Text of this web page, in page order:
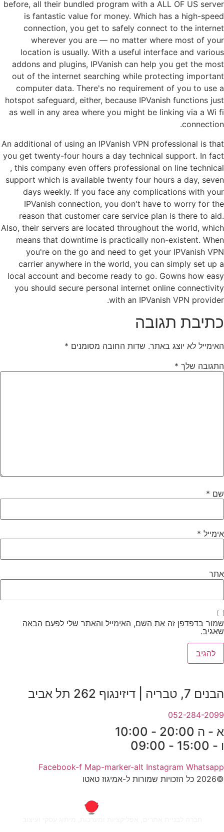
before, all their bundled program with a ALL OF US server
is fantastic value for money. Which has a high-speed
connection, you get to safely connect to the internet
wherever you are — no matter where most of your
location is usually. With a useful interface and various
addons and plugins, IPVanish can help you get the most
out of the internet searching while protecting important
computer data. There's no requirement of you to use a
hotspot safeguard, either, because IPVanish functions just
as well in any area where you might be linking via a Wi fi
connection.
An additional of using an IPVanish VPN professional is that
you get twenty-four hours a day technical support. In fact
, this company even offers professional on line technical
support which is available twenty four hours a day, seven
days weekly. If you face any complications with your
IPVanish connection, you don't have to worry for the
reason that customer care service plan is there to aid.
Also, their servers are located throughout the world, which
means that downtime is practically non-existent. When
you're on the go and need to get your IPVanish VPN
carrier anywhere in the world, you can simply set up a
local account and become ready to go. Gowns how easy
you should secure personal internet online connectivity
with an IPVanish VPN provider.
כתיבת תגובה
האימייל לא יוצג באתר. שדות החובה מסומנים *
התגובה שלך *
שם *
אימייל *
אתר
שמור בדפדפן זה את השם, האימייל והאתר שלי לפעם הבאה
שאגיב.
הבנים 7, טבריה | דיזינגוף 262 תל אביב
052-284-2099
א - ה 20:00 - 10:00
ו - 15:00 - 09:00
Facebook-f Map-marker-alt Instagram Whatsapp
©2026 כל הזכויות שמורות ל-אמיגוז טאטו